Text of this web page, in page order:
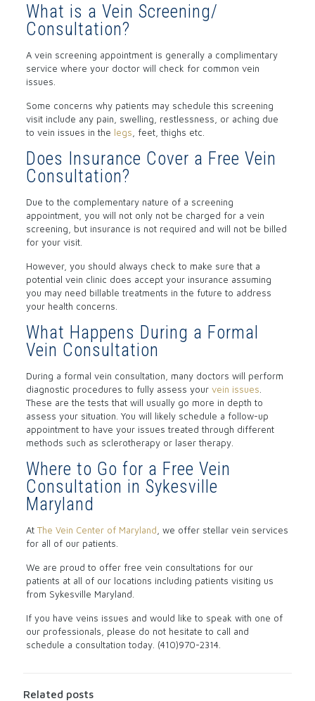
What is a Vein Screening/
Consultation?
A vein screening appointment is generally a complimentary
service where your doctor will check for common vein
issues.
Some concerns why patients may schedule this screening
visit include any pain, swelling, restlessness, or aching due
to vein issues in the legs , feet, thighs etc.
Does Insurance Cover a Free Vein
Consultation?
Due to the complementary nature of a screening
appointment, you will not only not be charged for a vein
screening, but insurance is not required and will not be billed
for your visit.
However, you should always check to make sure that a
potential vein clinic does accept your insurance assuming
you may need billable treatments in the future to address
your health concerns.
What Happens During a Formal
Vein Consultation
During a formal vein consultation, many doctors will perform
diagnostic procedures to fully assess your vein issues
These are the tests that will usually go more in depth to
assess your situation. You will likely schedule a follow-up
appointment to have your issues treated through different
methods such as sclerotherapy or laser therapy.
Where to Go for a Free Vein
Consultation in Sykesville
Maryland
At The Vein Center of Maryland , we offer stellar vein services
for all of our patients.
We are proud to offer free vein consultations for our
patients at all of our locations including patients visiting us
from Sykesville Maryland.
If you have veins issues and would like to speak with one of
our professionals, please do not hesitate to call and
schedule a consultation today. (410)970-2314.
Related posts